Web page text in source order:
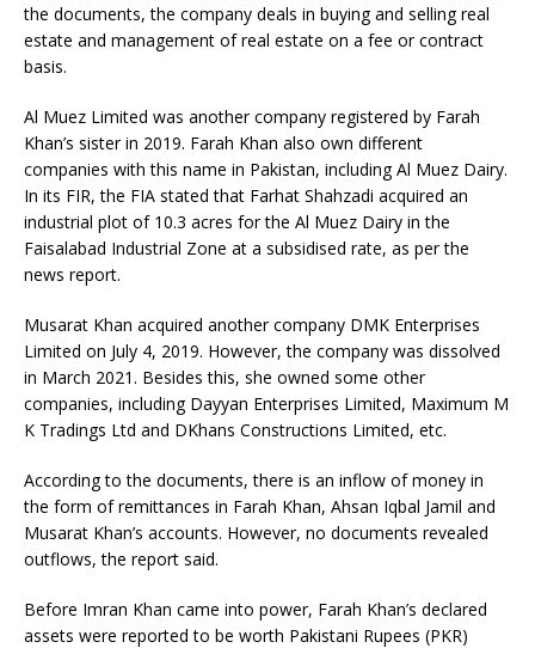
the documents, the company deals in buying and selling real
estate and management of real estate on a fee or contract
basis.
Al Muez Limited was another company registered by Farah
Khan’s sister in 2019. Farah Khan also own different
companies with this name in Pakistan, including Al Muez Dairy.
In its FIR, the FIA stated that Farhat Shahzadi acquired an
industrial plot of 10.3 acres for the Al Muez Dairy in the
Faisalabad Industrial Zone at a subsidised rate, as per the
news report.
Musarat Khan acquired another company DMK Enterprises
Limited on July 4, 2019. However, the company was dissolved
in March 2021. Besides this, she owned some other
companies, including Dayyan Enterprises Limited, Maximum M
K Tradings Ltd and DKhans Constructions Limited, etc.
According to the documents, there is an inflow of money in
the form of remittances in Farah Khan, Ahsan Iqbal Jamil and
Musarat Khan’s accounts. However, no documents revealed
outflows, the report said.
Before Imran Khan came into power, Farah Khan’s declared
assets were reported to be worth Pakistani Rupees (PKR)